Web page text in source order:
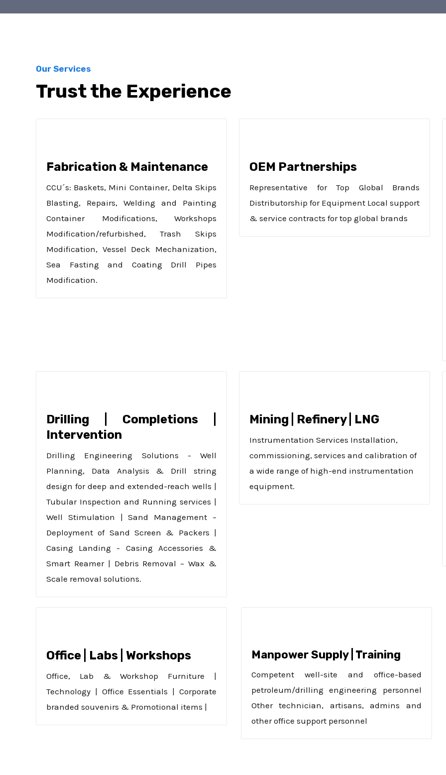
Our Services
Trust the Experience
Fabrication & Maintenance
CCU´s: Baskets, Mini Container, Delta Skips
Blasting, Repairs, Welding and Painting
Container Modifications, Workshops
Modification/refurbished, Trash Skips
Modification, Vessel Deck Mechanization,
Sea Fasting and Coating Drill Pipes
Modification.
OEM Partnerships
Representative for Top Global Brands
Distributorship for Equipment Local support
& service contracts for top global brands
Drilling | Completions |
Intervention
Drilling Engineering Solutions - Well
Planning, Data Analysis & Drill string
design for deep and extended-reach wells |
Tubular Inspection and Running services |
Well Stimulation | Sand Management –
Deployment of Sand Screen & Packers |
Casing Landing - Casing Accessories &
Smart Reamer | Debris Removal – Wax &
Scale removal solutions.
Mining | Refinery | LNG
Instrumentation Services Installation,
commissioning, services and calibration of
a wide range of high-end instrumentation
equipment.
Office | Labs | Workshops
Office, Lab & Workshop Furniture |
Technology | Office Essentials | Corporate
branded souvenirs & Promotional items |
Manpower Supply | Training
Competent well-site and office-based
petroleum/drilling engineering personnel
Other technician, artisans, admins and
other office support personnel